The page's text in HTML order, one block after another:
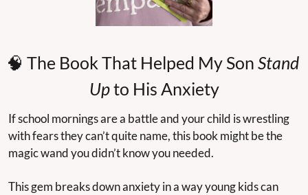
🧠 The Book That Helped My Son Stand
Up to His Anxiety
If school mornings are a battle and your child is wrestling
with fears they can’t quite name, this book might be the
magic wand you didn’t know you needed.
This gem breaks down anxiety in a way young kids can